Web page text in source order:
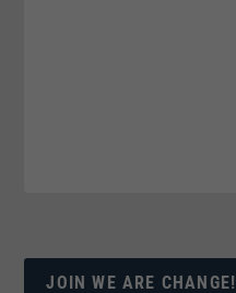
JOIN WE ARE CHANGE!